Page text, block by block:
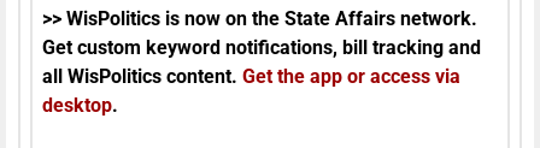
>> WisPolitics is now on the State Affairs network.
Get custom keyword notifications, bill tracking and
all WisPolitics content. Get the app or access via
desktop.